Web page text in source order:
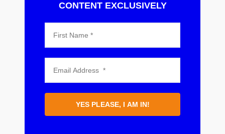
CONTENT EXCLUSIVELY
YES PLEASE, I AM IN!